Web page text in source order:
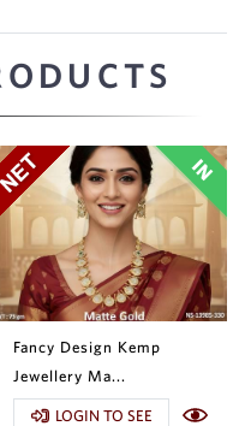
Fancy Design Kemp
Jewellery Ma...
LOGIN TO SEE